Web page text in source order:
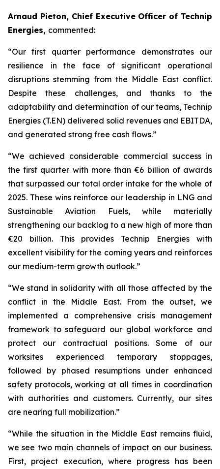
Arnaud Pieton, Chief Executive Officer of Technip
Energies, commented:
“Our first quarter performance demonstrates our
resilience in the face of significant operational
disruptions stemming from the Middle East conflict.
Despite these challenges, and thanks to the
adaptability and determination of our teams, Technip
Energies (T.EN) delivered solid revenues and EBITDA,
and generated strong free cash flows.”
“We achieved considerable commercial success in
the first quarter with more than €6 billion of awards
that surpassed our total order intake for the whole of
2025. These wins reinforce our leadership in LNG and
Sustainable Aviation Fuels, while materially
strengthening our backlog to a new high of more than
€20 billion. This provides Technip Energies with
excellent visibility for the coming years and reinforces
our medium-term growth outlook.”
“We stand in solidarity with all those affected by the
conflict in the Middle East. From the outset, we
implemented a comprehensive crisis management
framework to safeguard our global workforce and
protect our contractual positions. Some of our
worksites experienced temporary stoppages,
followed by phased resumptions under enhanced
safety protocols, working at all times in coordination
with authorities and customers. Currently, our sites
are nearing full mobilization.”
“While the situation in the Middle East remains fluid,
we see two main channels of impact on our business.
First, project execution, where progress has been